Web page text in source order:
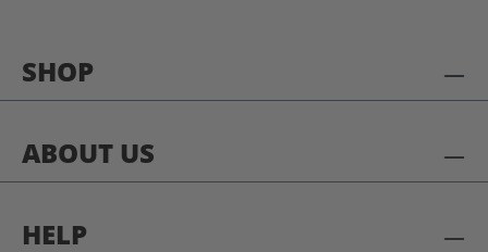
SHOP
ABOUT US
HELP